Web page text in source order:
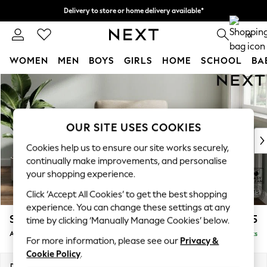
Skip to Main Content
Split the cost with pay in 3.Find out more
Delivery to store or home delivery available*
0
WOMEN MEN BOYS GIRLS HOME SCHOOL
For You
WOMEN
New In & Trending
New: This Week
Top Picks
Trending on Social
Polka Dots
Summer Textures
Blues & Chambrays
Chocolate Brown
Linen Collection
Summer Whites
Stamford Grand Relaxed Sit £975
Armchair Delivered in 8 Weeks
OUR SITE USES COOKIES
Cookies help us to ensure our site works securely,
continually make improvements, and personalise
your shopping experience.
Click ‘Accept All Cookies’ to get the best shopping
experience. You can change these settings at any
time by clicking ‘Manually Manage Cookies’ below.
For more information, please see our Privacy &
Cookie Policy.